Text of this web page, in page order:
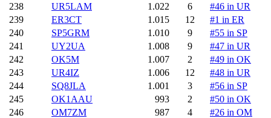
238
UR5LAM 1.022 6
#46 in UR
239
ER3CT 1.015 12
#1 in ER
240
SP5GRM 1.010 9
#55 in SP
241
UY2UA 1.008 9
#47 in UR
242
OK5M 1.007 2
#49 in OK
243
UR4IZ 1.006 12
#48 in UR
244
SQ8JLA 1.001 3
#56 in SP
245
OK1AAU 993 2
#50 in OK
246
OM7ZM 987 4
#26 in OM